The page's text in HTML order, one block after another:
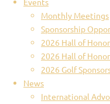
Monthly Meetings
Sponsorship
2026 Hall of
2026 Hall of
2026 Golf
News
International